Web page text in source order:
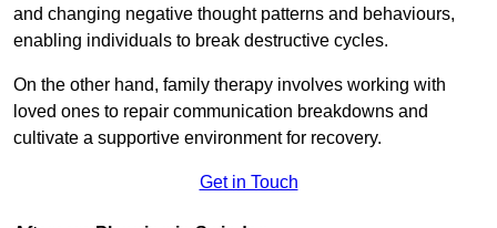
and changing negative thought patterns and behaviours,
enabling individuals to break destructive cycles.
On the other hand, family therapy involves working with
loved ones to repair communication breakdowns and
cultivate a supportive environment for recovery.
Get in Touch